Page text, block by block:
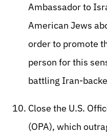
Ambassador to
American Jews
order to promote
person for this
battling Iran-
Close the U.S.
(OPA), which